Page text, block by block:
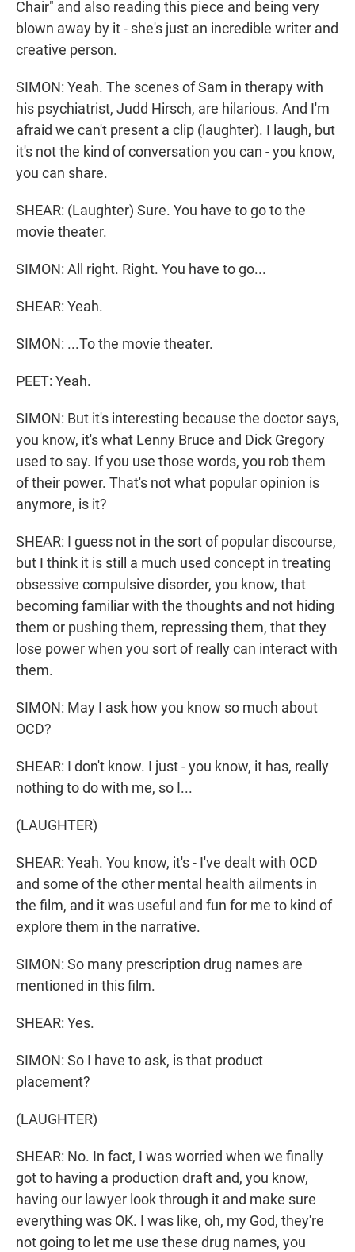
Chair" and also reading this piece and being very
blown away by it - she's just an incredible writer and
creative person.
SIMON: Yeah. The scenes of Sam in therapy with
his psychiatrist, Judd Hirsch, are hilarious. And I'm
afraid we can't present a clip (laughter). I laugh, but
it's not the kind of conversation you can - you know,
you can share.
SHEAR: (Laughter) Sure. You have to go to the
movie theater.
SIMON: All right. Right. You have to go...
SHEAR: Yeah.
SIMON: ...To the movie theater.
PEET: Yeah.
SIMON: But it's interesting because the doctor says,
you know, it's what Lenny Bruce and Dick Gregory
used to say. If you use those words, you rob them
of their power. That's not what popular opinion is
anymore, is it?
SHEAR: I guess not in the sort of popular discourse,
but I think it is still a much used concept in treating
obsessive compulsive disorder, you know, that
becoming familiar with the thoughts and not hiding
them or pushing them, repressing them, that they
lose power when you sort of really can interact with
them.
SIMON: May I ask how you know so much about
OCD?
SHEAR: I don't know. I just - you know, it has, really
nothing to do with me, so I...
(LAUGHTER)
SHEAR: Yeah. You know, it's - I've dealt with OCD
and some of the other mental health ailments in
the film, and it was useful and fun for me to kind of
explore them in the narrative.
SIMON: So many prescription drug names are
mentioned in this film.
SHEAR: Yes.
SIMON: So I have to ask, is that product
placement?
(LAUGHTER)
SHEAR: No. In fact, I was worried when we finally
got to having a production draft and, you know,
having our lawyer look through it and make sure
everything was OK. I was like, oh, my God, they're
not going to let me use these drug names, you